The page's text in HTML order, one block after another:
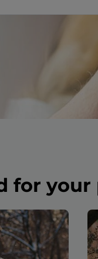
for your